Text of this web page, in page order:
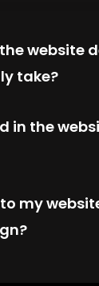
website
take?
in the
my